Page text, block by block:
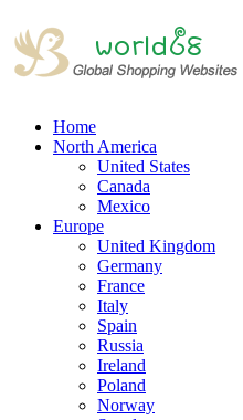
Home
North America
United States
Canada
Mexico
Europe
United Kingdom
Germany
France
Italy
Spain
Russia
Ireland
Poland
Norway